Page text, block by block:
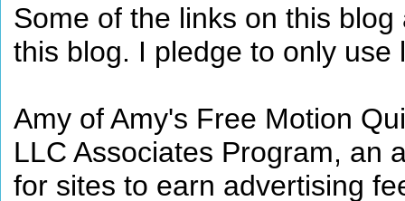
Some of the links on this
this blog. I pledge to only
Amy of Amy's Free Motion
LLC Associates Program, an
for sites to earn advertising